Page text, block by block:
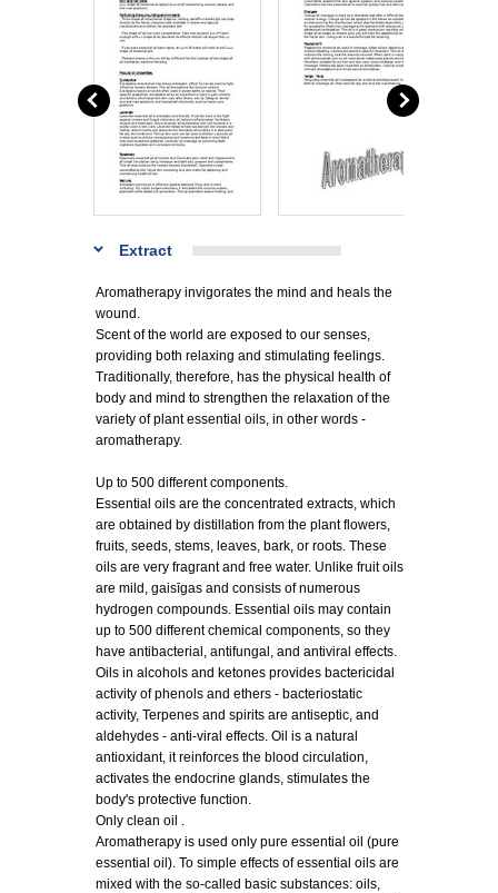
Extract
Aromatherapy invigorates the mind and heals the
wound.
Scent of the world are exposed to our senses,
providing both relaxing and stimulating feelings.
Traditionally, therefore, has the physical health of
body and mind to strengthen the relaxation of the
variety of plant essential oils, in other words -
aromatherapy.
Up to 500 different components.
Essential oils are the concentrated extracts, which
are obtained by distillation from the plant flowers,
fruits, seeds, stems, leaves, bark, or roots. These
oils are very fragrant and free water. Unlike fruit oils
are mild, gaisīgas and consists of numerous
hydrogen compounds. Essential oils may contain
up to 500 different chemical components, so they
have antibacterial, antifungal, and antiviral effects.
Oils in alcohols and ketones provides bactericidal
activity of phenols and ethers - bacteriostatic
activity, Terpenes and spirits are antiseptic, and
aldehydes - anti-viral effects. Oil is a natural
antioxidant, it reinforces the blood circulation,
activates the endocrine glands, stimulates the
body's protective function.
Only clean oil .
Aromatherapy is used only pure essential oil (pure
essential oil). To simple effects of essential oils are
mixed with the so-called basic substances: oils,